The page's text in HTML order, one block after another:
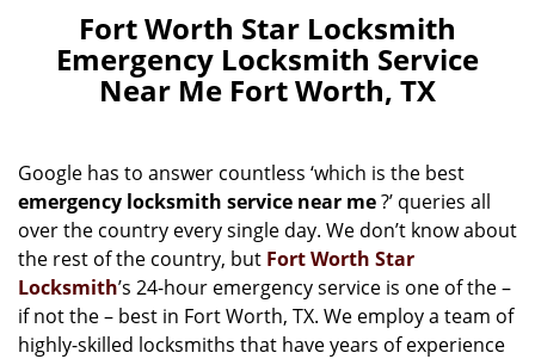
a
i
o
Fort Worth Star Locksmith
Emergency Locksmith Service
Near Me Fort Worth, TX
Google has to answer countless ‘which is the best
emergency locksmith service near me?’ queries all
over the country every single day. We don’t know about
the rest of the country, but Fort Worth Star
Locksmith’s 24-hour emergency service is one of the –
if not the – best in Fort Worth, TX. We employ a team of
highly-skilled locksmiths that have years of experience